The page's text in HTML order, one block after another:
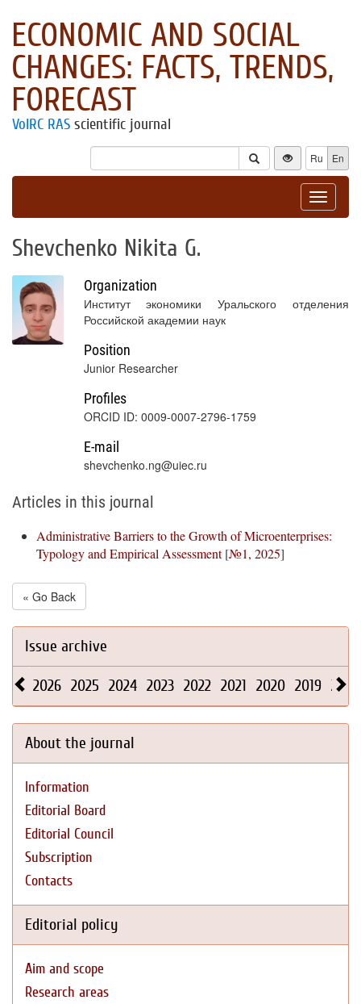
ECONOMIC AND SOCIAL
CHANGES: FACTS, TRENDS,
FORECAST
VolRC RAS scientific journal
Ru En
Toggle
Shevchenko Nikita G.
Organization
Институт экономики Уральского отделения
Российской академии наук
Position
Junior Researcher
Profiles
ORCID ID: 0009-0007-2796-1759
E-mail
shevchenko.ng@uiec.ru
Articles in this journal
Administrative Barriers to the Growth of Microenterprises:
Typology and Empirical Assessment[№1, 2025]
« Go Back
Issue archive
2026 2025 2024 2023 2022 2021 2020 2019 2018
About the journal
Information
Editorial Board
Editorial Council
Subscription
Contacts
Editorial policy
Aim and scope
Research areas